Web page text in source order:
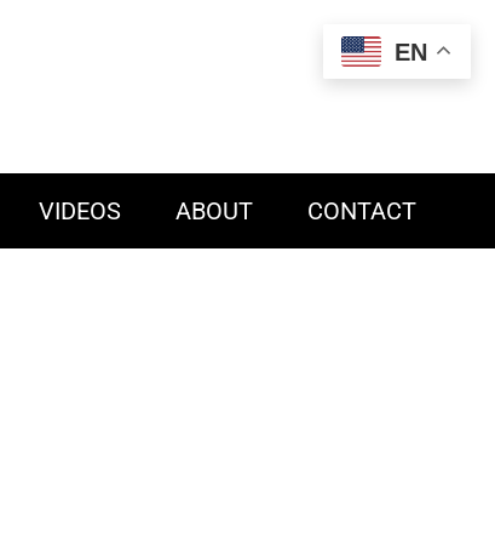
VIDEOS ABOUT CONTACT
EN